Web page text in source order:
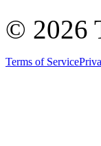
© 2026
Terms of Service